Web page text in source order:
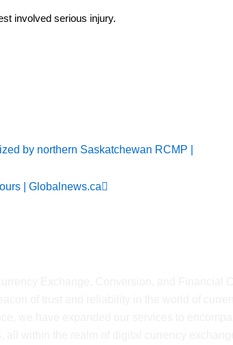
involved serious injury.
by northern Saskatchewan RCMP |
| Globalnews.ca
Next